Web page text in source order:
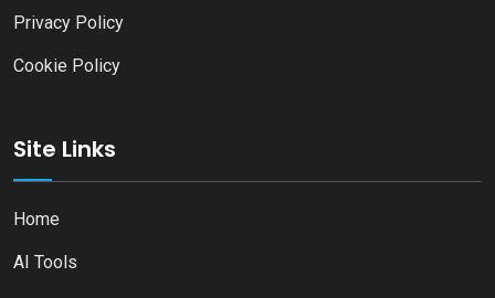
Privacy Policy
Cookie Policy
Site Links
Home
AI Tools